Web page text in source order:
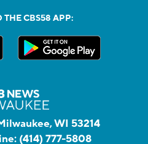
CBS58 APP:
WI 53214
(414) 777-5808